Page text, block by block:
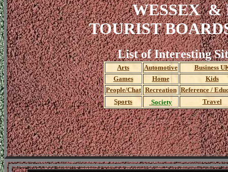
WESSEX &
TOURIST
List of Interesting
Arts Automotive
Business
Games
Home
Kids
People/Chat Recreation Reference /
Sports
Society Travel